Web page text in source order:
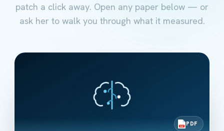
patch a click away. Open any paper below — or
ask her to walk you through what it measured.
PDF PDF